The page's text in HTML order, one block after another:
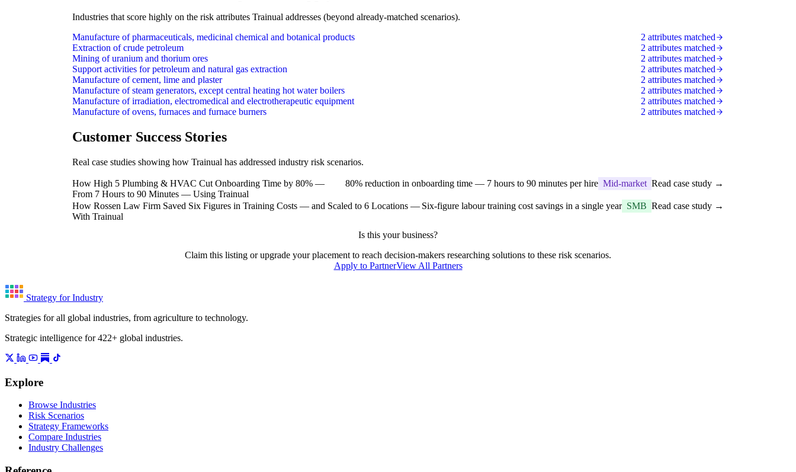
Industries that score highly on the risk attributes Trainual addresses (beyond already-matched scenarios).
Manufacture of pharmaceuticals, medicinal chemical and botanical products
2 attributes matched
Extraction of crude petroleum
2 attributes matched
Mining of uranium and thorium ores
2 attributes matched
Support activities for petroleum and natural gas extraction
2 attributes matched
Manufacture of cement, lime and plaster
2 attributes matched
Manufacture of steam generators, except central heating hot water boilers
2 attributes matched
Manufacture of irradiation, electromedical and electrotherapeutic equipment
2 attributes matched
Manufacture of ovens, furnaces and furnace burners
2 attributes matched
Customer Success Stories
Real case studies showing how Trainual has addressed industry risk scenarios.
How High 5 Plumbing & HVAC Cut Onboarding Time by 80% —
From 7 Hours to 90 Minutes — Using Trainual
80% reduction in onboarding time — 7 hours to 90 minutes per hire Mid-market Read case study →
How Rossen Law Firm Saved Six Figures in Training Costs — and Scaled to 6 Locations —
With Trainual
Six-figure labour training cost savings in a single year SMB Read case study →
Is this your business?
Claim this listing or upgrade your placement to reach decision-makers researching solutions to these risk scenarios.
Apply to PartnerView All Partners
Strategy for Industry
Strategies for all global industries, from agriculture to technology.
Strategic intelligence for 422+ global industries.
Explore
Browse Industries
Risk Scenarios
Strategy Frameworks
Compare Industries
Industry Challenges